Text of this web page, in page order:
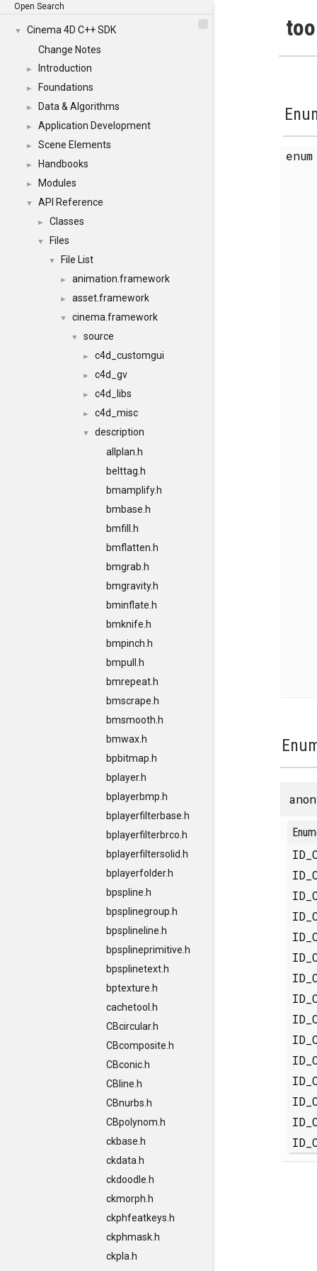
Open Search
▼
Cinema 4D C++ SDK
Change Notes
► Introduction
► Foundations
► Data & Algorithms
► Application Development
► Scene Elements
► Handbooks
► Modules
▼ API Reference
► Classes
▼ Files
▼ File List
► animation.framework
► asset.framework
▼ cinema.framework
▼ source
► c4d_customgui
► c4d_gv
► c4d_libs
► c4d_misc
▼
description
allplan.h
belttag.h
bmamplify.h
bmbase.h
bmfill.h
bmflatten.h
bmgrab.h
bmgravity.h
bminflate.h
bmknife.h
bmpinch.h
bmpull.h
bmrepeat.h
bmscrape.h
bmsmooth.h
bmwax.h
bpbitmap.h
bplayer.h
bplayerbmp.h
bplayerfilterbase.h
bplayerfilterbrco.h
bplayerfiltersolid.h
bplayerfolder.h
bpspline.h
bpsplinegroup.h
bpsplineline.h
bpsplineprimitive.h
bpsplinetext.h
bptexture.h
cachetool.h
CBcircular.h
CBcomposite.h
CBconic.h
CBline.h
CBnurbs.h
CBpolynom.h
ckbase.h
ckdata.h
ckdoodle.h
ckmorph.h
ckphfeatkeys.h
ckphmask.h
ckpla.h